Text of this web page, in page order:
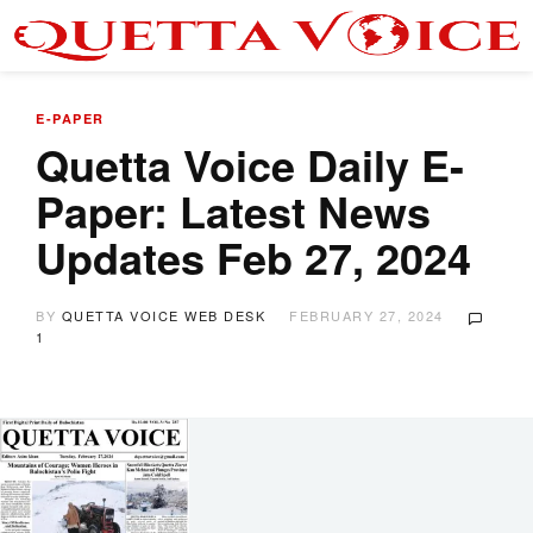
E-PAPER
Quetta Voice Daily E-
Paper: Latest News
Updates Feb 27, 2024
BY QUETTA VOICE WEB DESK
FEBRUARY 27, 2024
1